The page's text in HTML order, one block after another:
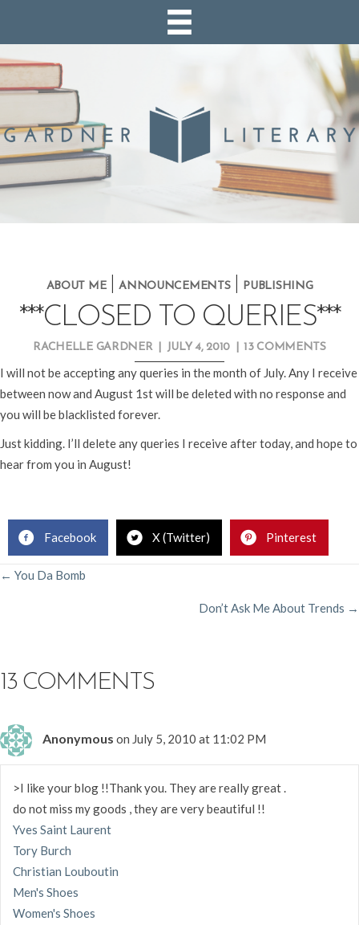
ABOUT ME|ANNOUNCEMENTS| PUBLISHING
***CLOSED TO QUERIES***
RACHELLE GARDNER JULY 4, 2010 13 COMMENTS
I will not be accepting any queries in the month of July. Any I receive
between now and August 1st will be deleted with no response and
you will be blacklisted forever.
Just kidding. I’ll delete any queries I receive after today, and hope to
hear from you in August!
Facebook X (Twitter) Pinterest
POSTS
← You Da Bomb
Don’t Ask Me About Trends →
13 COMMENTS
Anonymous on July 5, 2010 at 11:02 PM
>I like your blog !!Thank you. They are really great .
do not miss my goods , they are very beautiful !!
Yves Saint Laurent
Tory Burch
Christian Louboutin
Men's Shoes
Women's Shoes